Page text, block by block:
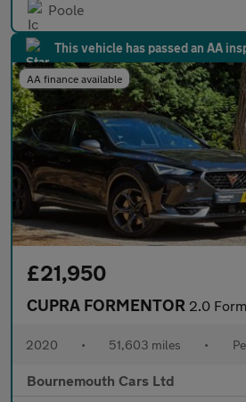
Poole
This vehicle has passed an AA
AA finance available
£21,950
CUPRA FORMENTOR 2.0 Formentor VZ2 TSi
2020 • 51,603 miles •
Bournemouth Cars Ltd